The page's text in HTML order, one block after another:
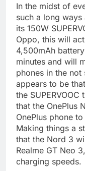
In the midst of
such a long
its 150W
Oppo, this will
4,500mAh
minutes and will
phones in the
appears to be
the
that the OnePlus
OnePlus phone
Making things a
that the Nord 3
Realme GT Neo
charging speeds.